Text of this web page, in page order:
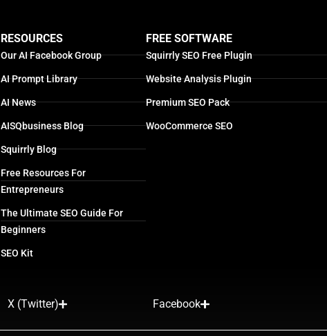
RESOURCES
Our AI Facebook Group
AI Prompt Library
AI News
AISQbusiness Blog
Squirrly Blog
Free Resources For
Entrepreneurs
The Ultimate SEO Guide For
Beginners
SEO Kit
FREE SOFTWARE
Squirrly SEO Free Plugin
Website Analysis Plugin
Premium SEO Pack
WooCommerce SEO
X (Twitter) Facebook